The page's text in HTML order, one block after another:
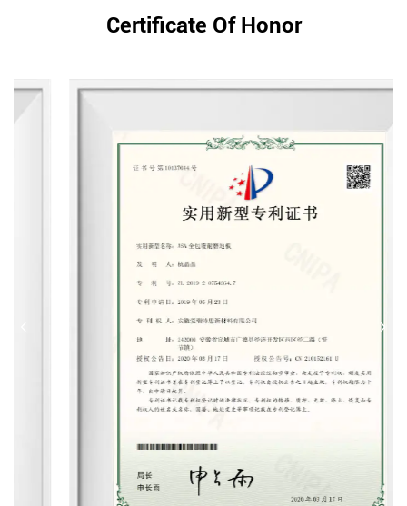
Certificate Of Honor